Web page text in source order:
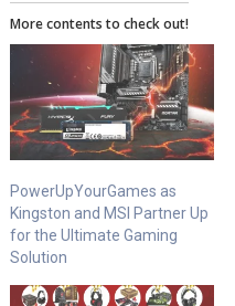
More contents to check out!
PowerUpYourGames as
Kingston and MSI Partner Up
for the Ultimate Gaming
Solution​